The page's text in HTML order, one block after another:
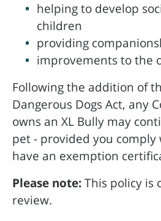
helping to develop
children
providing
improvements to the
Following the addition of
Dangerous Dogs Act, any
owns an XL Bully may
pet - provided you
have an exemption
Please note:This policy is
review.